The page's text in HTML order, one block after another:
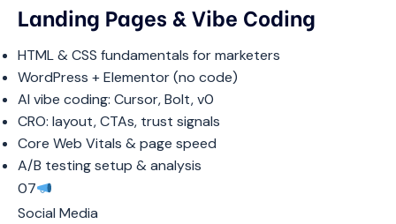
Landing Pages & Vibe Coding
HTML & CSS fundamentals for marketers
WordPress + Elementor (no code)
AI vibe coding: Cursor, Bolt, v0
CRO: layout, CTAs, trust signals
Core Web Vitals & page speed
A/B testing setup & analysis
07
Social Media